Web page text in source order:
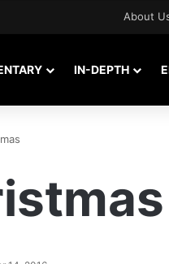
About
IN-DEPTH